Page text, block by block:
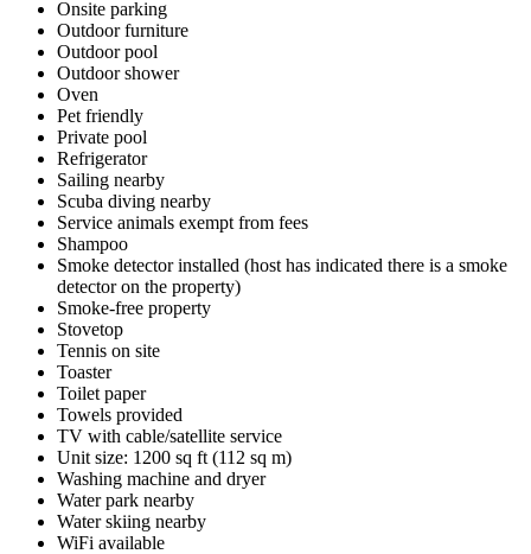
Onsite parking
Outdoor furniture
Outdoor pool
Outdoor shower
Oven
Pet friendly
Private pool
Refrigerator
Sailing nearby
Scuba diving nearby
Service animals exempt from fees
Shampoo
Smoke detector installed (host has indicated there is a smoke
detector on the property)
Smoke-free property
Stovetop
Tennis on site
Toaster
Toilet paper
Towels provided
TV with cable/satellite service
Unit size: 1200 sq ft (112 sq m)
Washing machine and dryer
Water park nearby
Water skiing nearby
WiFi available